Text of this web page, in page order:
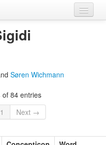
Søren Wichmann
of 84 entries
1 Next →